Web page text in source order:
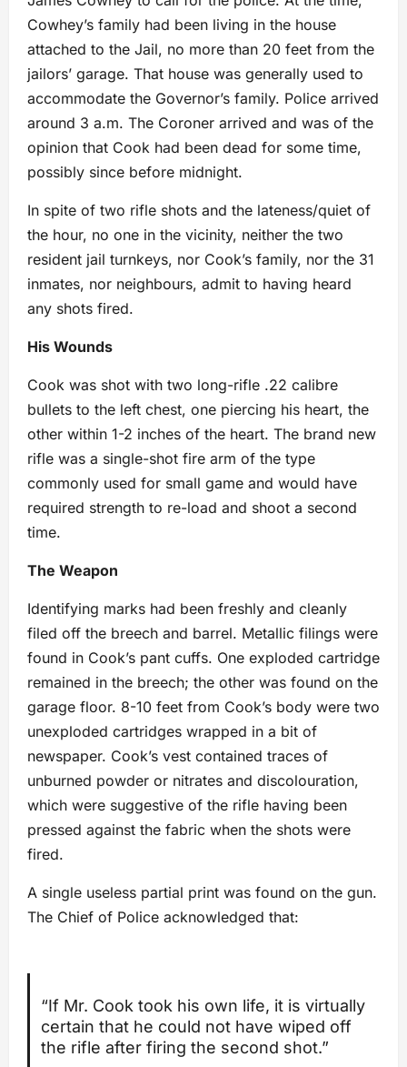
Cowhey’s family had been living in the house
attached to the Jail, no more than 20 feet from the
jailors’ garage. That house was generally used to
accommodate the Governor’s family. Police arrived
around 3 a.m. The Coroner arrived and was of the
opinion that Cook had been dead for some time,
possibly since before midnight.
In spite of two rifle shots and the lateness/quiet of
the hour, no one in the vicinity, neither the two
resident jail turnkeys, nor Cook’s family, nor the 31
inmates, nor neighbours, admit to having heard
any shots fired.
His Wounds
Cook was shot with two long-rifle .22 calibre
bullets to the left chest, one piercing his heart, the
other within 1-2 inches of the heart. The brand new
rifle was a single-shot fire arm of the type
commonly used for small game and would have
required strength to re-load and shoot a second
time.
The Weapon
Identifying marks had been freshly and cleanly
filed off the breech and barrel. Metallic filings were
found in Cook’s pant cuffs. One exploded cartridge
remained in the breech; the other was found on the
garage floor. 8-10 feet from Cook’s body were two
unexploded cartridges wrapped in a bit of
newspaper. Cook’s vest contained traces of
unburned powder or nitrates and discolouration,
which were suggestive of the rifle having been
pressed against the fabric when the shots were
fired.
A single useless partial print was found on the gun.
The Chief of Police acknowledged that:
“If Mr. Cook took his own life, it is virtually
certain that he could not have wiped off
the rifle after firing the second shot.”